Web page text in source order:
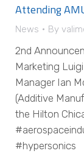
Attending
News By
2nd
Marketing
Manager Ian
(Additive
the Hilton
#hypersonics